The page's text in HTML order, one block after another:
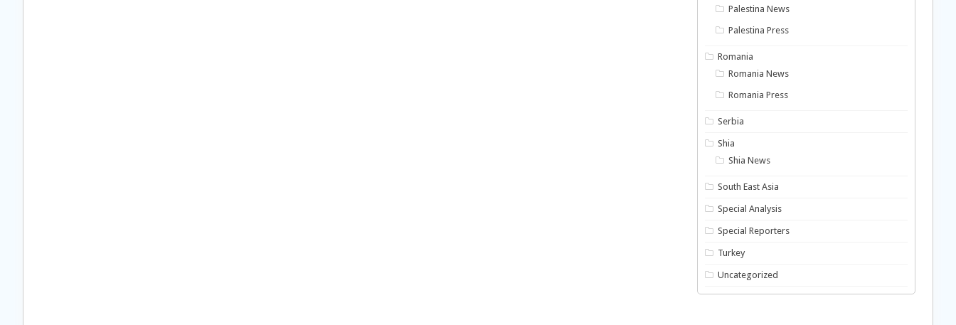
Palestina News
Palestina Press
Romania
Romania News
Romania Press
Serbia
Shia
Shia News
South East Asia
Special Analysis
Special Reporters
Turkey
Uncategorized